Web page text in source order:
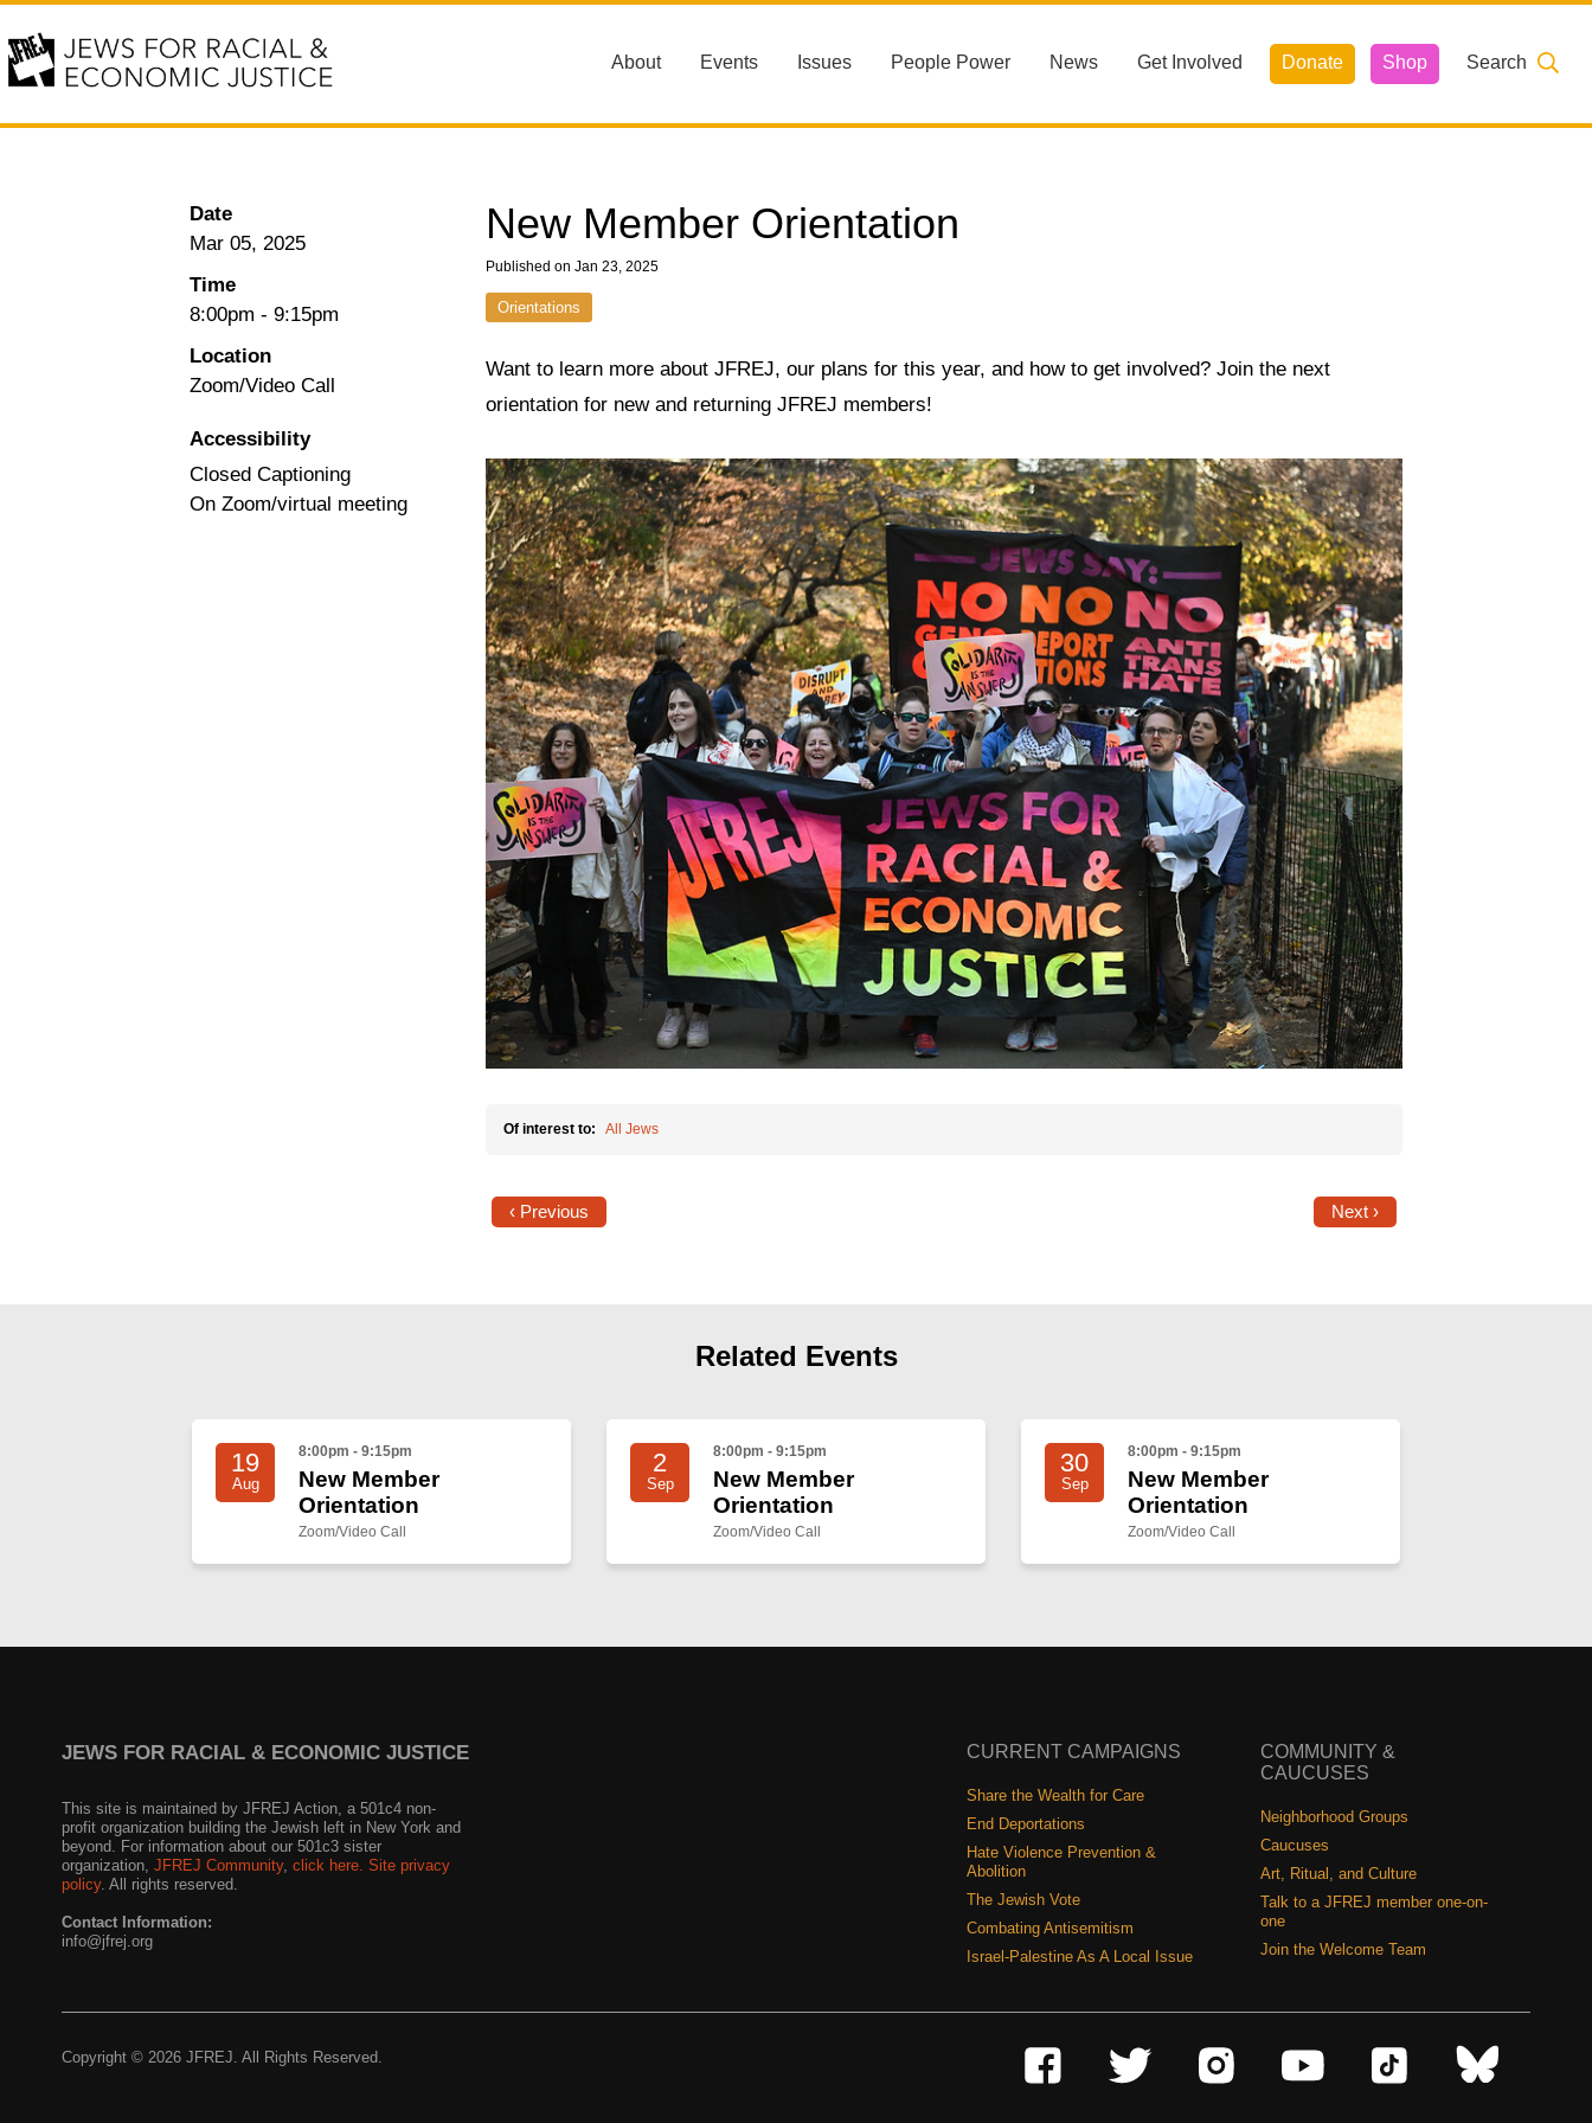
About Events Issues People Power News Get Involved Donate Shop Search
New Member Orientation
Published on Jan 23, 2025
Orientations
Date
Mar 05, 2025
Time
8:00pm - 9:15pm
Location
Zoom/Video Call
Accessibility
Closed Captioning
On Zoom/virtual meeting
Want to learn more about JFREJ, our plans for this year, and how to get involved? Join the next
orientation for new and returning JFREJ members!
Of interest to: All Jews
‹ Previous Next ›
Related Events
19
Aug
8:00pm - 9:15pm
New Member
Orientation
Zoom/Video Call
2
Sep
8:00pm - 9:15pm
New Member
Orientation
Zoom/Video Call
30
Sep
8:00pm - 9:15pm
New Member
Orientation
Zoom/Video Call
JEWS FOR RACIAL & ECONOMIC JUSTICE
This site is maintained by JFREJ Action, a 501c4 non-
profit organization building the Jewish left in New York and
beyond. For information about our 501c3 sister
organization, JFREJ Community, click here. Site privacy
policy. All rights reserved.
Contact Information:
info@jfrej.org
CURRENT CAMPAIGNS
Share the Wealth for Care
End Deportations
Hate Violence Prevention &
Abolition
The Jewish Vote
Combating Antisemitism
Israel-Palestine As A Local Issue
COMMUNITY &
CAUCUSES
Neighborhood Groups
Caucuses
Art, Ritual, and Culture
Talk to a JFREJ member one-on-
one
Join the Welcome Team
Copyright © 2026 JFREJ. All Rights Reserved.